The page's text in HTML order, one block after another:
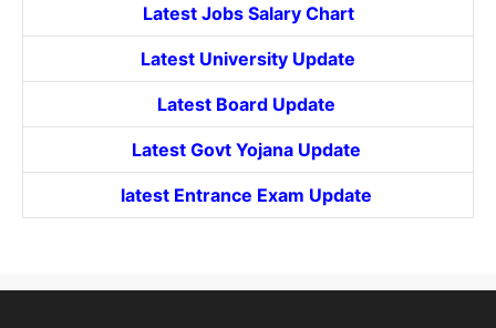
Latest Jobs Salary Chart
Latest University Update
Latest Board Update
Latest Govt YojanaUpdate
latest Entrance Exam Update